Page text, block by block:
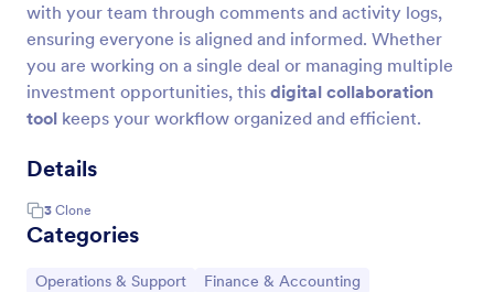
with your team through comments and activity logs,
ensuring everyone is aligned and informed. Whether
you are working on a single deal or managing multiple
investment opportunities, this digital collaboration
tool keeps your workflow organized and efficient.
Details
3 Clone
Categories
Go to Category:
Operations & Support Go to Category:
Finance & Accounting